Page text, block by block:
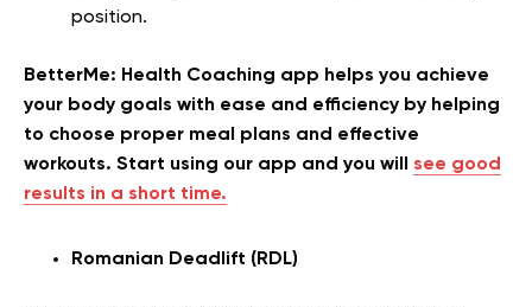
position.
BetterMe: Health Coaching app helps you achieve
your body goals with ease and efficiency by helping
to choose proper meal plans and effective
workouts. Start using our app and you will see good
results in a short time.
Romanian Deadlift (RDL)